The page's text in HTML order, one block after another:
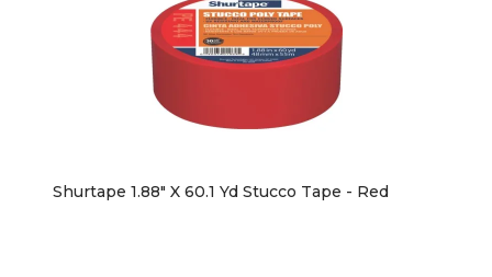
Shurtape 1.88" X 60.1 Yd Stucco Tape - Red